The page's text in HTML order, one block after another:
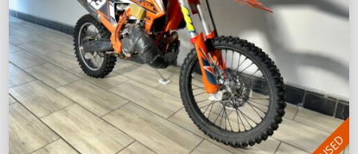
USED